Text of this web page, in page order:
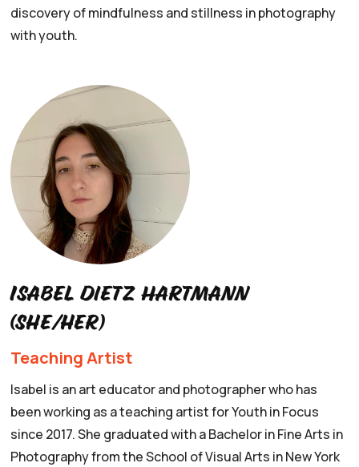
discovery of mindfulness and stillness in photography
with youth.
Isabel Dietz Hartmann
(she/her)
Teaching Artist
Isabel is an art educator and photographer who has
been working as a teaching artist for Youth in Focus
since 2017. She graduated with a Bachelor in Fine Arts in
Photography from the School of Visual Arts in New York